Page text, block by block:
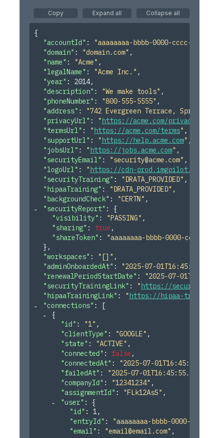
Notify Reminder to the Control Owner on Evidence Past
Due
Notify Control Owners When Evidence Renewals Are
Approaching
Create Task and Notify When Control Changes to "Not
Ready"
Notify Control Owners When Evidence Is Unlinked From
Their Control
Notify When Control Owner Is Updated
Notify Control Owner When an Artifact Is Added to
Evidence
Create Task for Control Approvers to Review Newly
Linked Evidence
Review Updated Risk Treatment Plan
Copy Expand all Collapse all
{
"accountId" :
"aaaaaaaa-bbbb-0000-cccc-
"domain" : "domain.com" ,
"name" : "Acme" ,
"legalName" : "Acme Inc." ,
"year" : 2014,
"description" : "We make tools" ,
"phoneNumber" : "800-555-5555" ,
"address" :
"742 Evergreen Terrace,
"privacyUrl" : "https://acme.com/privacy
"termsUrl" : "https://acme.com/terms" ,
"supportUrl" : "https://help.acme.com" ,
"jobsUrl" : "https://jobs.acme.com" ,
"securityEmail" : "security@acme.com" ,
"logoUrl" : "https://cdn-prod.imgpilot.com/
"securityTraining" : "DRATA_PROVIDED" ,
"hipaaTraining" : "DRATA_PROVIDED" ,
"backgroundCheck" : "CERTN" ,
"securityReport" : {
"visibility" : "PASSING" ,
"sharing" : true ,
"shareToken" :
"aaaaaaaa-bbbb-0000-cccc-
} ,
"workspaces" : "[]" ,
"adminOnboardedAt" :
"2025-07-
"renewalPeriodStartDate" :
"2025-07-
"securityTrainingLink" : "https://security-
"hipaaTrainingLink" : "https://hipaa-training-
"connections" :
[
{
"id" : "1" ,
"clientType" : "GOOGLE" ,
"state" : "ACTIVE" ,
"connected" : false ,
"connectedAt" :
"2025-07-
"failedAt" : "2025-07-01T16:45:55.246Z"
"companyId" : "12341234" ,
"assignmentId" : "FLk12AsS" ,
"user" : {
"id" : 1,
"entryId" :
"aaaaaaaa-bbbb-0000-cccc-
"email" : "email@email.com" ,